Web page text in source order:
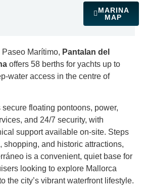
MARINA
MAP
Paseo Marítimo, Pantalan del
offers 58 berths for yachts up to
water access in the centre of
floating pontoons, power,
and 24/7 security, with
support available on-site. Steps
shopping, and historic attractions,
is a convenient, quiet base for
looking to explore Mallorca
the city’s vibrant waterfront lifestyle.